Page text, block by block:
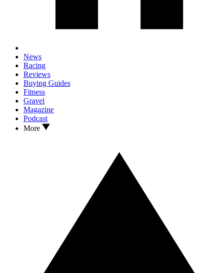
News
Racing
Reviews
Buying Guides
Fitness
Gravel
Magazine
Podcast
More